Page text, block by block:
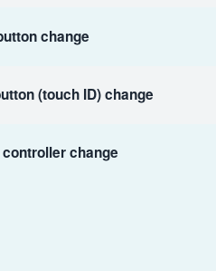
change
(touch ID) change
change